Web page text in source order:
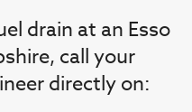
drain at an Esso
call your
directly on: